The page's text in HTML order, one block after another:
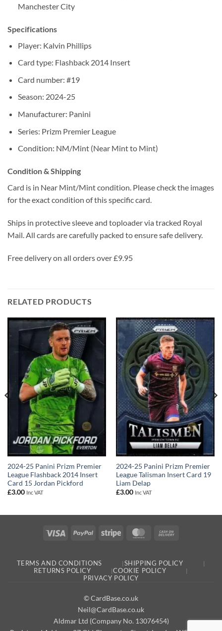
Manchester City
Specifications
Player: Kalvin Phillips
Card type: Flashback 2014 Insert
Card number: #19
Season: 2024-25
Manufacturer: Panini
Series: Prizm Premier League
Condition: NM/Mint (Near Mint to Mint)
Condition & Shipping
Card is in Near Mint/Mint condition. Please check the images
for the exact condition of this specific card.
Ships in protective sleeve and toploader via tracked Royal
Mail. All cards are carefully packed to ensure safe delivery.
Free delivery on all orders over £9.95
RELATED PRODUCTS
2024-25 Panini Prizm Premier
League Flashback 2014 Insert
Card 15 Jordan Pickford
£3.00 Inc VAT
2024-25 Panini Prizm Premier
League Talisman Insert Card 19
Liam Delap
£3.00 Inc VAT
Visa PayPal Stripe MasterCard
TERMS AND CONDITIONS
SHIPPING POLICY
RETURNS POLICY
COOKIE POLICY
PRIVACY POLICY
© CardBase.co.uk
Neil@CardBase.co.uk
Aldmar Ltd (Company No. 13076454)